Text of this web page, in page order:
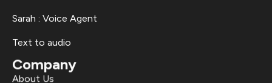
Sarah : Voice Agent
Text to audio
Company
About Us